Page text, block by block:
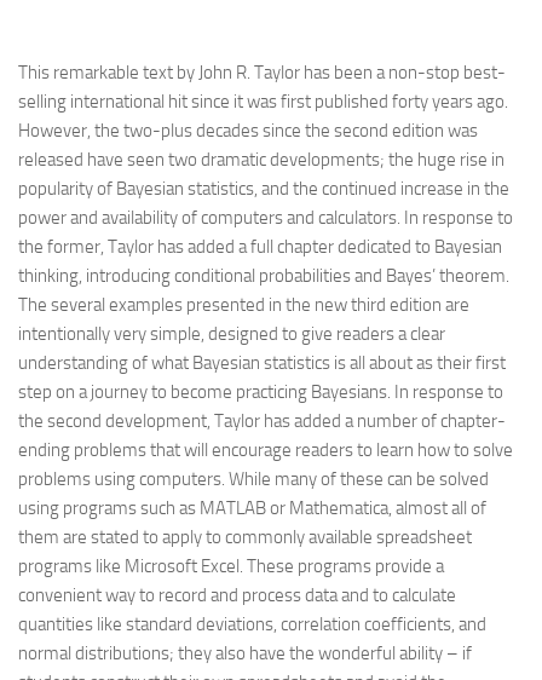
This remarkable text by John R. Taylor has been a non-stop best-
selling international hit since it was first published forty years ago.
However, the two-plus decades since the second edition was
released have seen two dramatic developments; the huge rise in
popularity of Bayesian statistics, and the continued increase in the
power and availability of computers and calculators. In response to
the former, Taylor has added a full chapter dedicated to Bayesian
thinking, introducing conditional probabilities and Bayes’ theorem.
The several examples presented in the new third edition are
intentionally very simple, designed to give readers a clear
understanding of what Bayesian statistics is all about as their first
step on a journey to become practicing Bayesians. In response to
the second development, Taylor has added a number of chapter-
ending problems that will encourage readers to learn how to solve
problems using computers. While many of these can be solved
using programs such as MATLAB or Mathematica, almost all of
them are stated to apply to commonly available spreadsheet
programs like Microsoft Excel. These programs provide a
convenient way to record and process data and to calculate
quantities like standard deviations, correlation coefficients, and
normal distributions; they also have the wonderful ability – if